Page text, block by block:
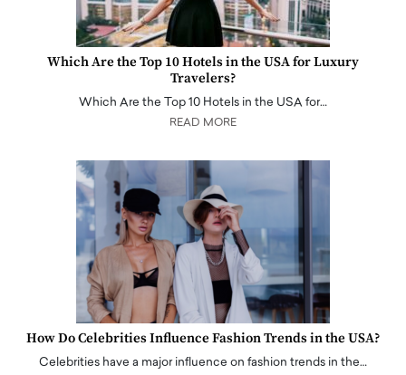
Which Are the Top 10 Hotels in the USA for Luxury
Travelers?
Which Are the Top 10 Hotels in the USA for…
READ MORE
How Do Celebrities Influence Fashion Trends in the USA?
Celebrities have a major influence on fashion trends in the…